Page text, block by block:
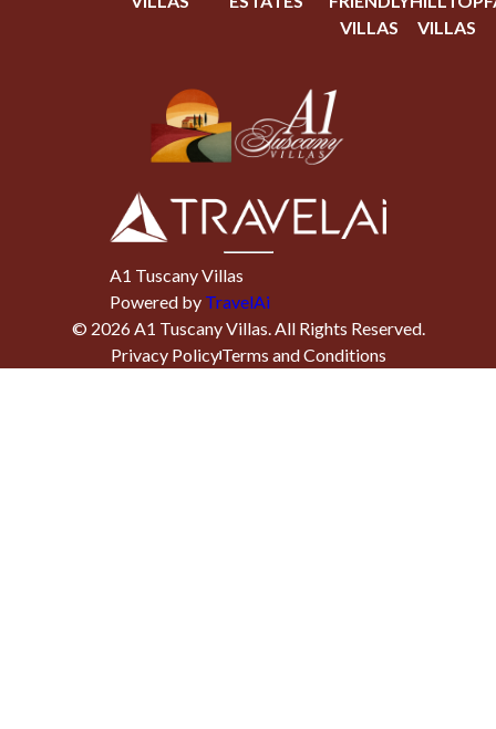
VILLAS
VILLAS
A1 Tuscany Villas
Powered by TravelAi
© 2026A1 Tuscany Villas. All Rights Reserved.
Privacy PolicyTerms and Conditions